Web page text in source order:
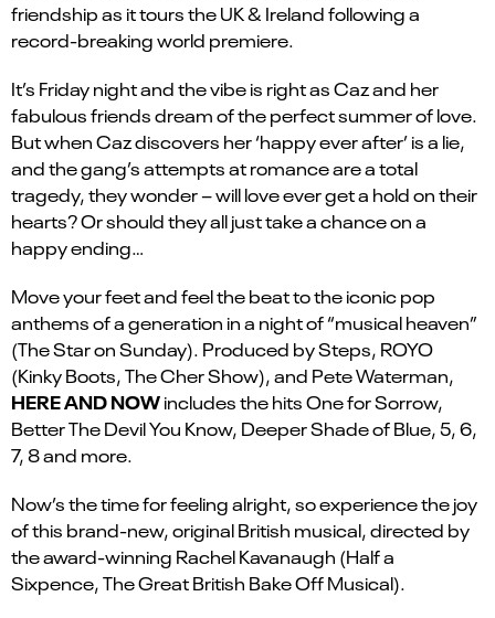
friendship as it tours the UK & Ireland following a
record-breaking world premiere.
It’s Friday night and the vibe is right as Caz and her
fabulous friends dream of the perfect summer of love.
But when Caz discovers her ‘happy ever after’ is a lie,
and the gang’s attempts at romance are a total
tragedy, they wonder – will love ever get a hold on their
hearts? Or should they all just take a chance on a
happy ending…
Move your feet and feel the beat to the iconic pop
anthems of a generation in a night of “musical heaven”
(The Star on Sunday). Produced by Steps, ROYO
(Kinky Boots, The Cher Show), and Pete Waterman,
HERE AND NOWincludes the hits One for Sorrow,
Better The Devil You Know, Deeper Shade of Blue, 5, 6,
7, 8 and more.
Now’s the time for feeling alright, so experience the joy
of this brand-new, original British musical, directed by
the award-winning Rachel Kavanaugh (Half a
Sixpence, The Great British Bake Off Musical).